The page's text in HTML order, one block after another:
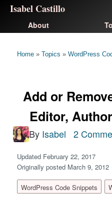
Isabel Castillo
About
Home » Topics » WordPress
Add or
Editor,
By Isabel 2
Updated February 22, 2017
Originally posted March 9, 2012
WordPress Code Snippets